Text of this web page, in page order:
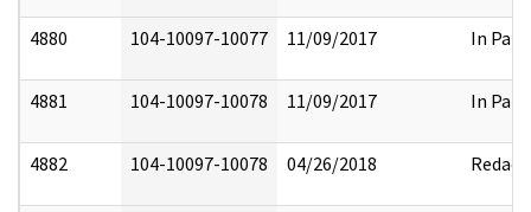
4880 104-10097-10077 11/09/2017 In Part
4881 104-10097-10078 11/09/2017 In Part
4882 104-10097-10078 04/26/2018 Redact